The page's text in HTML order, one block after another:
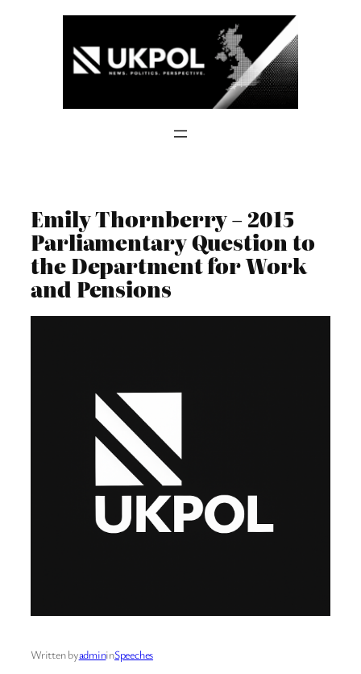
Emily Thornberry – 2015
Parliamentary Question to
the Department for Work
and Pensions
Written byadmininSpeeches